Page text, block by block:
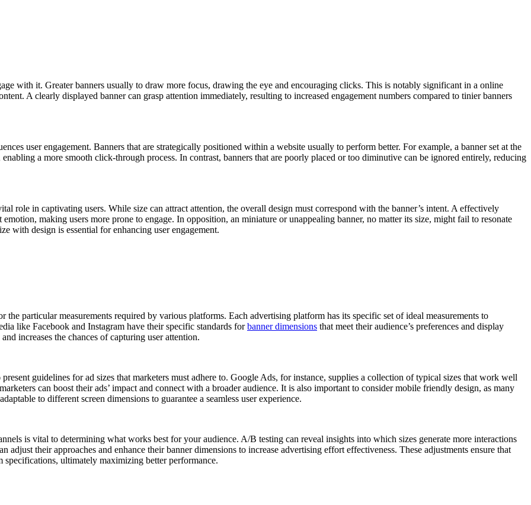
with it. Greater banners usually to draw more focus, drawing the eye and encouraging clicks. This is notably significant in a online
A clearly displayed banner can grasp attention immediately, resulting to increased engagement numbers compared to tinier banners
user engagement. Banners that are strategically positioned within a website usually to perform better. For example, a banner set at the
a more smooth click-through process. In contrast, banners that are poorly placed or too diminutive can be ignored entirely, reducing
role in captivating users. While size can attract attention, the overall design must correspond with the banner’s intent. A effectively
making users more prone to engage. In opposition, an miniature or unappealing banner, no matter its size, might fail to resonate
with design is essential for enhancing user engagement.
particular measurements required by various platforms. Each advertising platform has its specific set of ideal measurements to
like Facebook and Instagram have their specific standards forbanner dimensions that meet their audience’s preferences and display
increases the chances of capturing user attention.
guidelines for ad sizes that marketers must adhere to. Google Ads, for instance, supplies a collection of typical sizes that work well
can boost their ads’ impact and connect with a broader audience. It is also important to consider mobile friendly design, as many
to different screen dimensions to guarantee a seamless user experience.
is vital to determining what works best for your audience. A/B testing can reveal insights into which sizes generate more interactions
their approaches and enhance their banner dimensions to increase advertising effort effectiveness. These adjustments ensure that
ultimately maximizing better performance.